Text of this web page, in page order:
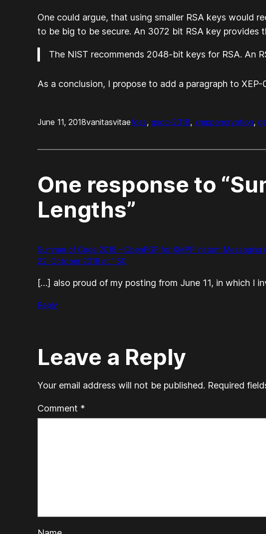
One could argue, that using smaller RSA keys would
to be big to be secure. An 3072 bit RSA key provides
The NIST recommends 2048-bit keys for RSA. An
As a conclusion, I propose to add a paragraph to
June 11, 2018vanitasvitaefoss, gsoc-2018, xmppencryption,
One response to
Lengths”
Summer of Code 2018 – OpenPGP for XMPP Instant
22. October 2018 at 1:50
[…] also proud of my posting from June 11, in which I
Reply
Leave a Reply
Your email address will not be published. Required
Comment *